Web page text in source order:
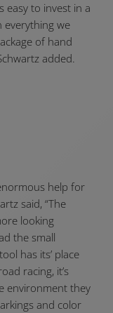
easy to invest in a
we
of hand
added.
help for
said, “The
looking
the small
has its’ place
racing, it’s
environment they
and color